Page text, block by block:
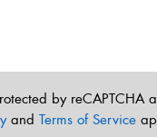
by reCAPTCHA
and Terms of Service